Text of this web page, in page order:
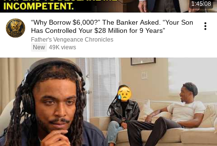
1:45:08
“Why Borrow $6,000?” The Banker Asked. “Your Son
Has Controlled Your $28 Million for 9 Years”
Father's Vengeance Chronicles
New 49K views